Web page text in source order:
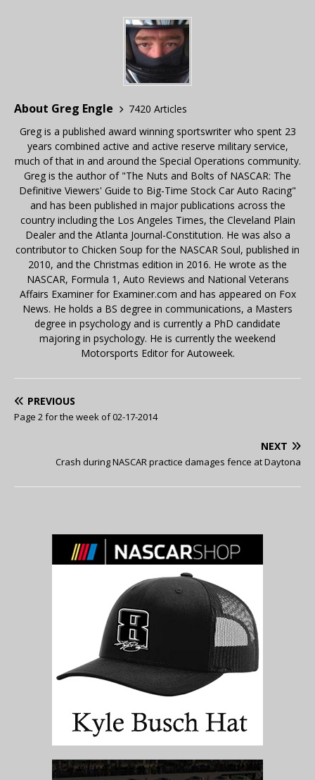
About Greg Engle
7420 Articles
Greg is a published award winning sportswriter who spent 23
years combined active and active reserve military service,
much of that in and around the Special Operations community.
Greg is the author of "The Nuts and Bolts of NASCAR: The
Definitive Viewers' Guide to Big-Time Stock Car Auto Racing"
and has been published in major publications across the
country including the Los Angeles Times, the Cleveland Plain
Dealer and the Atlanta Journal-Constitution. He was also a
contributor to Chicken Soup for the NASCAR Soul, published in
2010, and the Christmas edition in 2016. He wrote as the
NASCAR, Formula 1, Auto Reviews and National Veterans
Affairs Examiner for Examiner.com and has appeared on Fox
News. He holds a BS degree in communications, a Masters
degree in psychology and is currently a PhD candidate
majoring in psychology. He is currently the weekend
Motorsports Editor for Autoweek.
PREVIOUS
Page 2 for the week of 02-17-2014
NEXT
Crash during NASCAR practice damages fence at Daytona